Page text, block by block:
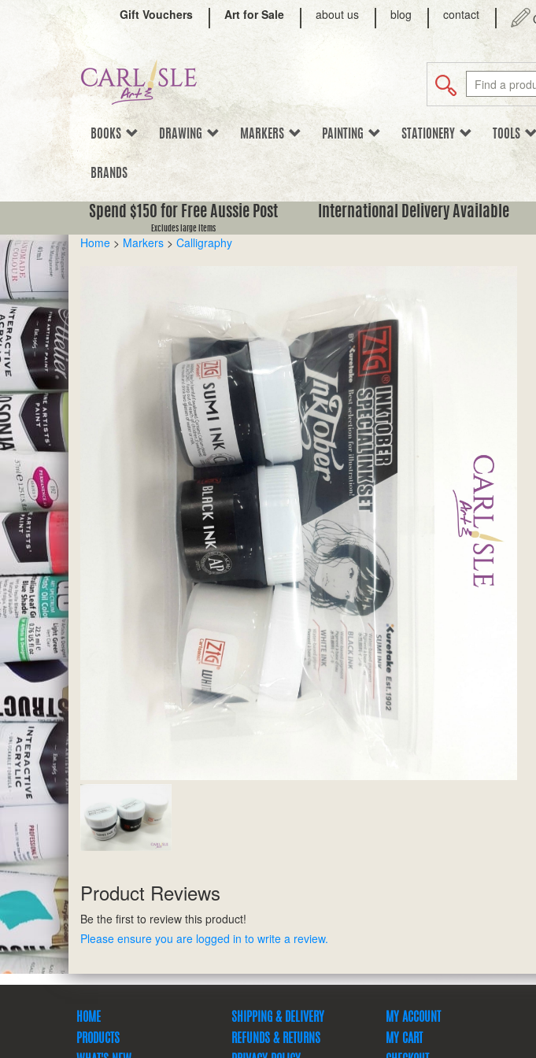
Gift Vouchers Art for Sale about us blog contact
BOOKS DRAWING MARKERS PAINTING STATIONERY TOOLS
BRANDS
Spend $150 for Free Aussie Post
Excludes large items
International Delivery Available
Home > Markers > Calligraphy
Product Reviews
Be the first to review this product!
Please ensure you are logged in to write a review.
HOME
PRODUCTS
SHIPPING & DELIVERY
REFUNDS & RETURNS
MY ACCOUNT
MY CART